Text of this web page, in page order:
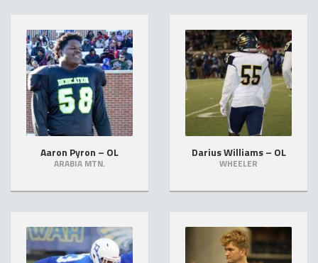
Aaron Pyron – OL
ARABIA MTN.
Darius Williams – OL
WHEELER